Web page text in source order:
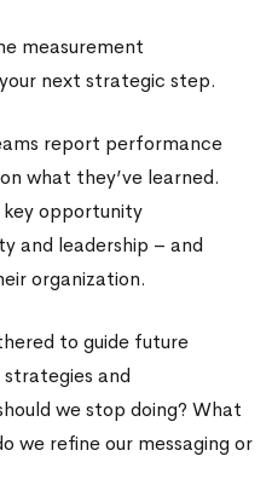
measurement
next strategic step.
report performance
what they’ve learned.
key opportunity
and leadership – and
organization.
to guide future
and
we stop doing? What
we refine our messaging or